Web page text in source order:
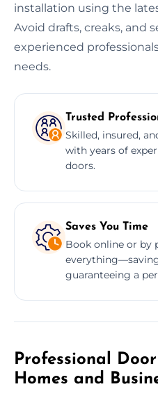
installation using the
Avoid drafts, creaks, and
experienced
needs.
Trusted
Skilled, insured,
with years of
doors.
Saves You Time
Book online or by
guaranteeing a
Professional
Homes and